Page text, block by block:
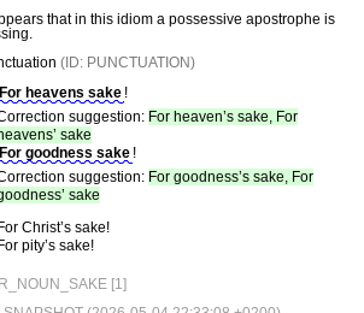
that in this idiom a possessive apostrophe is
(ID: PUNCTUATION)
For heavens sake !
suggestion: For heaven’s sake, For
sake
For goodness sake !
suggestion: For goodness’s sake, For
sake
For Christ’s sake!
For pity’s sake!
[1]